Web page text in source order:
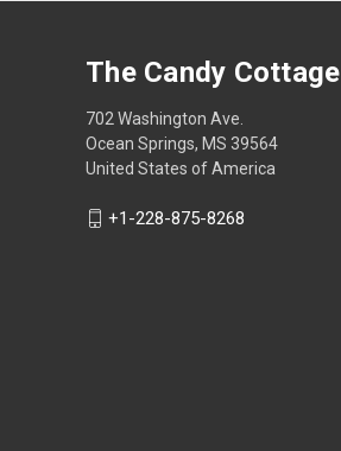
The Candy Cottage
702 Washington Ave.
Ocean Springs, MS 39564
United States of America
+1-228-875-8268